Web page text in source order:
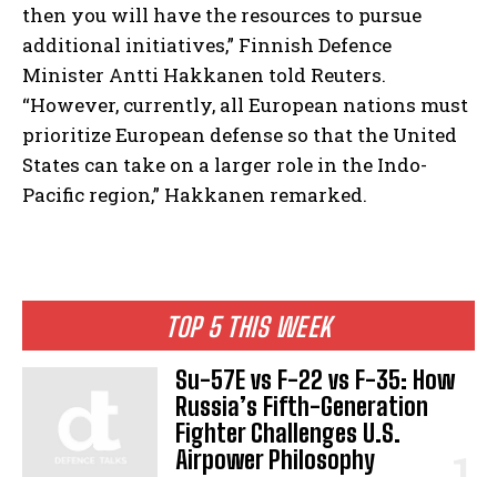
TOP 5 THIS WEEK
Su-57E vs F-22 vs F-35: How
Russia’s Fifth-Generation
Fighter Challenges U.S.
Airpower Philosophy
then you will have the resources to pursue
additional initiatives,” Finnish Defence
Minister Antti Hakkanen told Reuters.
“However, currently, all European nations must
prioritize European defense so that the United
States can take on a larger role in the Indo-
Pacific region,” Hakkanen remarked.